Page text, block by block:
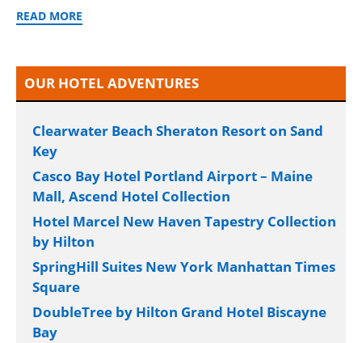
READ MORE
OUR HOTEL ADVENTURES
Clearwater Beach Sheraton Resort on Sand
Key
Casco Bay Hotel Portland Airport – Maine
Mall, Ascend Hotel Collection
Hotel Marcel New Haven Tapestry Collection
by Hilton
SpringHill Suites New York Manhattan Times
Square
DoubleTree by Hilton Grand Hotel Biscayne
Bay